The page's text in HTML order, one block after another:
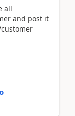
all
and post it